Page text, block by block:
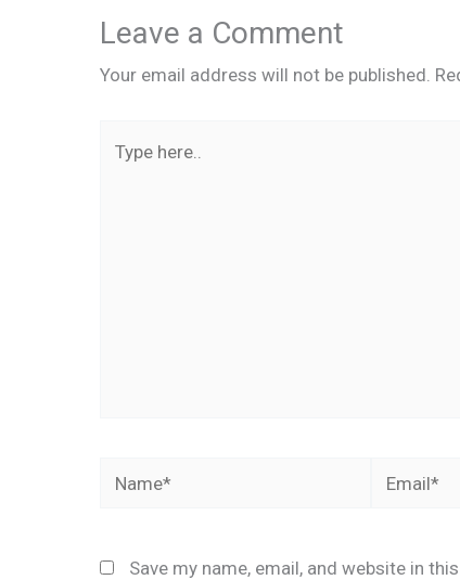
Leave a Comment
Your email address will not be published.
here..
Name* Email*
Save my name, email, and website in